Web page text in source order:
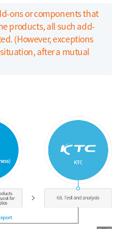
ons or components that
products, all such add-
(However, exceptions
after a mutual